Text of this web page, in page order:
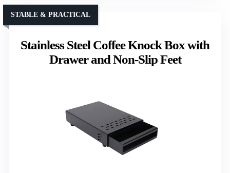
Stainless Steel Coffee Knock Box with
Drawer and Non-Slip Feet
STABLE & PRACTICAL